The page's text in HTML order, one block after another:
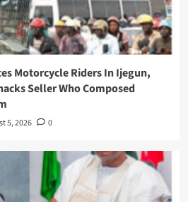
Motorcycle Riders In Ijegun,
Seller Who Composed
5, 2026 0